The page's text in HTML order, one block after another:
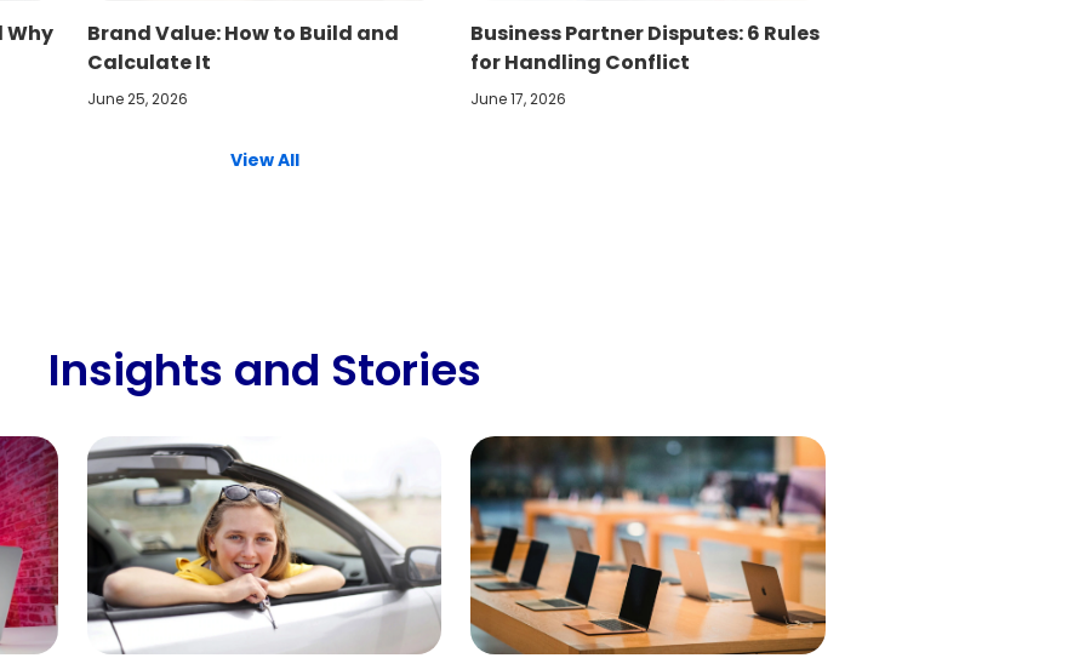
Why
Brand Value: How to Build and
Calculate It
June 25, 2026
Business Partner Disputes: 6 Rules
for Handling Conflict
June 17, 2026
View All
Insights and Stories